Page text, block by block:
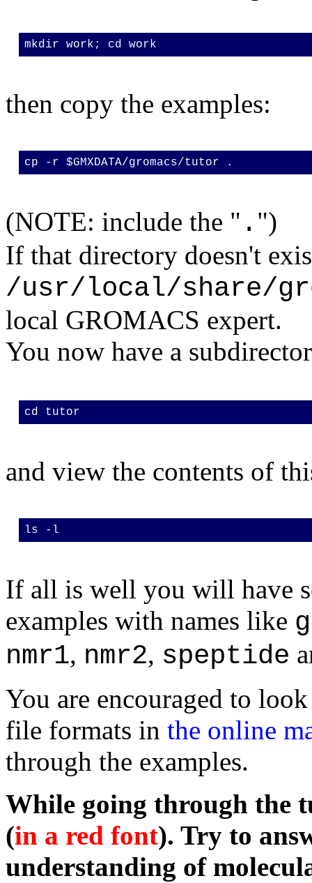
mkdir work; cd work
then copy the examples:
cp -r $GMXDATA/gromacs/tutor .
(NOTE: include the " . ")
If that directory doesn't
/usr/local/share/
local GROMACS expert.
You now have a
cd tutor
and view the contents of
ls -l
If all is well you will have
examples with names like
nmr1, nmr2, speptide
You are encouraged to
file formats in the online
through the examples.
While going through the
(in a red font). Try to
understanding of